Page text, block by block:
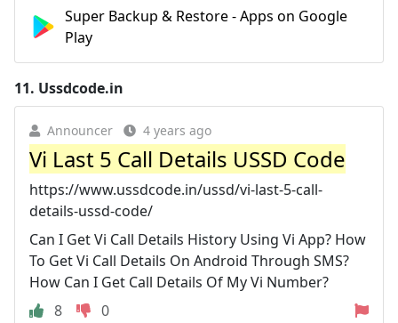
Super Backup & Restore - Apps on Google
Play
11. Ussdcode.in
Announcer 4 years ago
Vi Last 5 Call Details USSD Code
https://www.ussdcode.in/ussd/vi-last-5-call-
details-ussd-code/
Can I Get Vi Call Details History Using Vi App? How
To Get Vi Call Details On Android Through SMS?
How Can I Get Call Details Of My Vi Number?
8
0